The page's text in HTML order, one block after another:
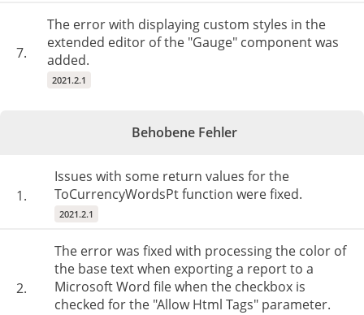
7.
The error with displaying custom styles in the
extended editor of the "Gauge" component was
added.
2021.2.1
Behobene Fehler
1.
Issues with some return values for the
ToCurrencyWordsPt function were fixed.
2021.2.1
2.
The error was fixed with processing the color of
the base text when exporting a report to a
Microsoft Word file when the checkbox is
checked for the "Allow Html Tags" parameter.